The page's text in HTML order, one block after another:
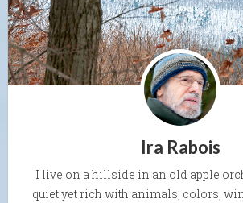
Ira Rabois
I live on a hillside in an old apple
quiet yet rich with animals, colors,